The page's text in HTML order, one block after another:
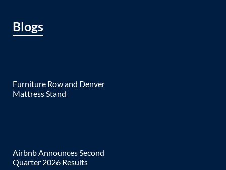
Blogs
Furniture Row and Denver
Mattress Stand
Airbnb Announces Second
Quarter 2026 Results